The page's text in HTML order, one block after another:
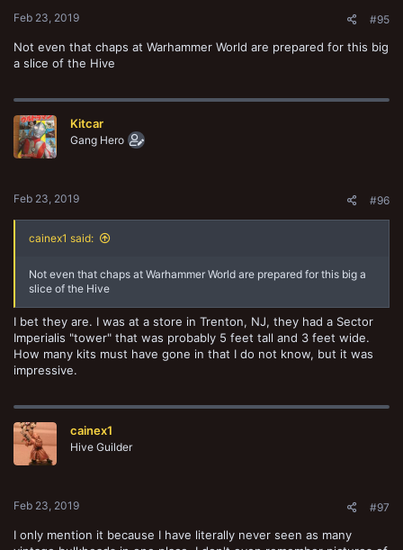
Feb 23, 2019 #95
Not even that chaps at Warhammer World are prepared for this big
a slice of the Hive
Kitcar
Gang Hero
Feb 23, 2019 #96
cainex1 said:
Not even that chaps at Warhammer World are prepared for this big a
slice of the Hive
I bet they are. I was at a store in Trenton, NJ, they had a Sector
Imperialis "tower" that was probably 5 feet tall and 3 feet wide.
How many kits must have gone in that I do not know, but it was
impressive.
cainex1
Hive Guilder
Feb 23, 2019 #97
I only mention it because I have literally never seen as many